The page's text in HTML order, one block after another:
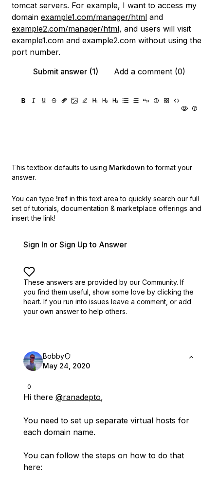
tomcat servers. For example, I want to access my
domain example1.com/manager/html and
example2.com/manager/html, and users will visit
example1.com and example2.com without using the
port number.
Submit answer (1)
Add a comment (0)
This textbox defaults to using Markdown to format your
answer.
You can type !ref in this text area to quickly search our full
set of tutorials, documentation & marketplace offerings and
insert the link!
Sign In or Sign Up to Answer
These answers are provided by our Community. If
you find them useful, show some love by clicking the
heart. If you run into issues leave a comment, or add
your own answer to help others.
0
Bobby
May 24, 2020
Hi there @ranadepto,
You need to set up separate virtual hosts for
each domain name.
You can follow the steps on how to do that
here: